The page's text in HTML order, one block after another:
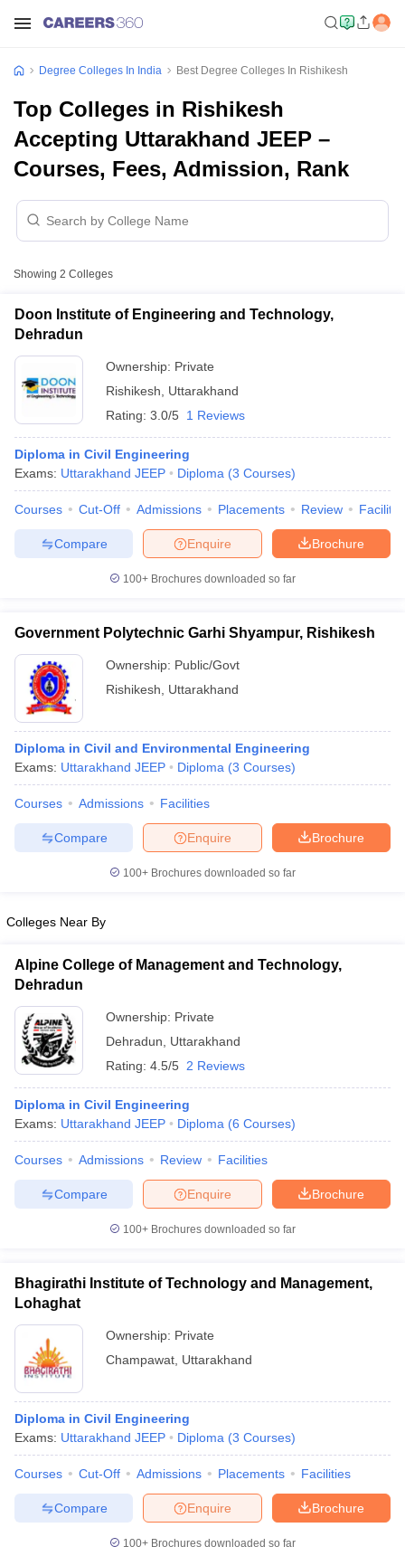
Cut offBHU CUET Cut offCUET CutoffCUET Cut off For
Year Question Papers
SyllabusIIT JAM ResultIIT JAM cut off
NEST Result
Question PaperAP PGCET Merit List
Universities in Gujarat
Government Colleges in Bhopal
Sample Papers
Degree Colleges In India Best Degree Colleges In Rishikesh
Top Colleges in Rishikesh
Accepting Uttarakhand JEEP –
Courses, Fees, Admission, Rank
Showing 2 Colleges
Doon Institute of Engineering and Technology,
Dehradun
Ownership: Private
Rishikesh
Uttarakhand
Rating: 3.0/5 1 Reviews
Diploma in Civil Engineering
Exams: Uttarakhand JEEP Diploma (3 Courses)
Courses Cut-Off Admissions Placements Review
Brochure
Enquire
Compare
100+ Brochures downloaded so far
Government Polytechnic Garhi Shyampur, Rishikesh
Ownership: Public/Govt
Rishikesh
Uttarakhand
Diploma in Civil and Environmental Engineering
Exams: Uttarakhand JEEP Diploma (3 Courses)
Courses Admissions Facilities
Brochure
Enquire
Compare
100+ Brochures downloaded so far
Colleges Near By
Alpine College of Management and Technology,
Dehradun
Ownership: Private
Dehradun
Uttarakhand
Rating: 4.5/5 2 Reviews
Diploma in Civil Engineering
Exams: Uttarakhand JEEP Diploma (6 Courses)
Courses Admissions Review Facilities
Brochure
Enquire
Compare
100+ Brochures downloaded so far
Bhagirathi Institute of Technology and Management,
Lohaghat
Ownership: Private
Champawat Uttarakhand
Diploma in Civil Engineering
Exams: Uttarakhand JEEP Diploma (3 Courses)
Courses Cut-Off Admissions Placements Facilities
Brochure
Enquire
Compare
100+ Brochures downloaded so far